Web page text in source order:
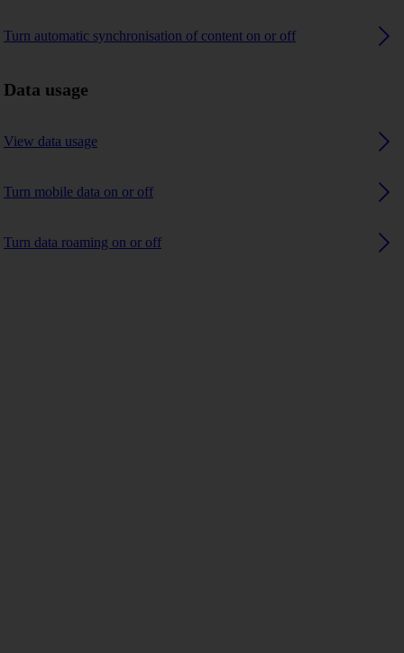
Turn automatic synchronisation of content on or off
Data usage
View data usage
Turn mobile data on or off
Turn data roaming on or off